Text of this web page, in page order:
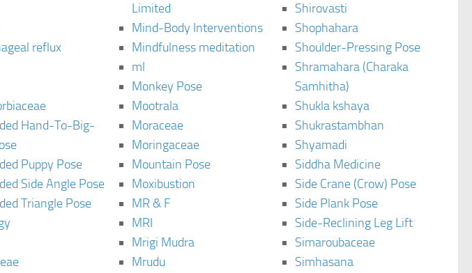
reflux
Hand-To-Big-
Puppy Pose
Side Angle Pose
Triangle Pose
Limited
Mind-Body Interventions
Mindfulness meditation
ml
Monkey Pose
Mootrala
Moraceae
Moringaceae
Mountain Pose
Moxibustion
MR & F
MRI
Mrigi Mudra
Mrudu
Shirovasti
Shophahara
Shoulder-Pressing Pose
Shramahara (Charaka
Samhitha)
Shukla kshaya
Shukrastambhan
Shyamadi
Siddha Medicine
Side Crane (Crow) Pose
Side Plank Pose
Side-Reclining Leg Lift
Simaroubaceae
Simhasana